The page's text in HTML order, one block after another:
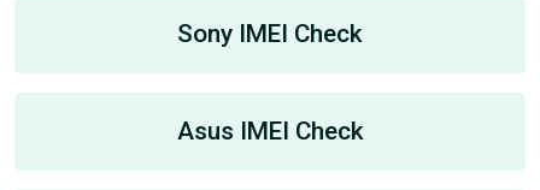
Sony IMEI Check
Asus IMEI Check